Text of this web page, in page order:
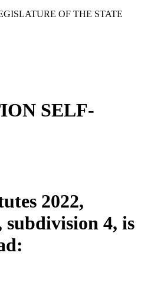
OF THE STATE
SELF-
2022,
subdivision 4, is